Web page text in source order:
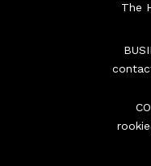
The